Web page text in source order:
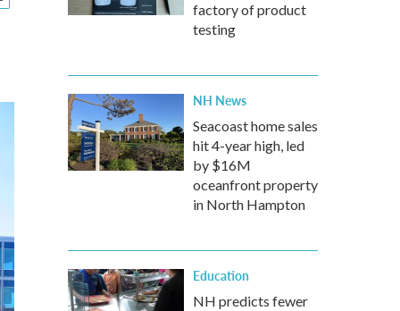
factory of product
testing
NH News
Seacoast home sales
hit 4-year high, led
by $16M
oceanfront property
in North Hampton
Education
NH predicts fewer